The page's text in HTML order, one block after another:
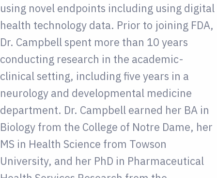
using novel endpoints including using digital
health technology data. Prior to joining FDA,
Dr. Campbell spent more than 10 years
conducting research in the academic-
clinical setting, including five years in a
neurology and developmental medicine
department. Dr. Campbell earned her BA in
Biology from the College of Notre Dame, her
MS in Health Science from Towson
University, and her PhD in Pharmaceutical